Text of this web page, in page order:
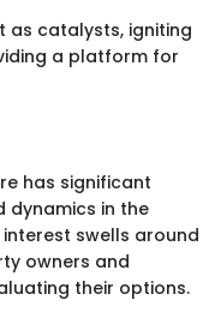
as catalysts, igniting
a platform for
has significant
dynamics in the
swells around
owners and
their options.